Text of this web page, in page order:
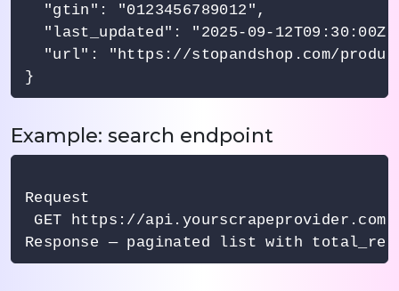
  "gtin": "0123456789012",
"last_updated": "2025-09-
"url": "https://stopandshop.com/
Example: search endpoint
Request
GET https://api.yourscrapeprovider.com/